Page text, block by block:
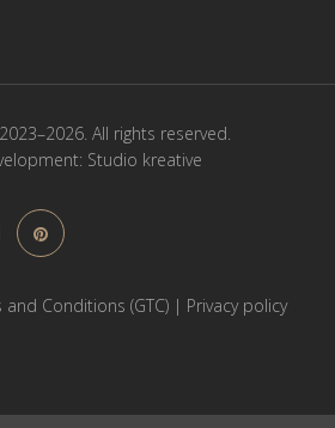
All rights reserved.
Studio kreative
and Conditions (GTC) | Privacy policy